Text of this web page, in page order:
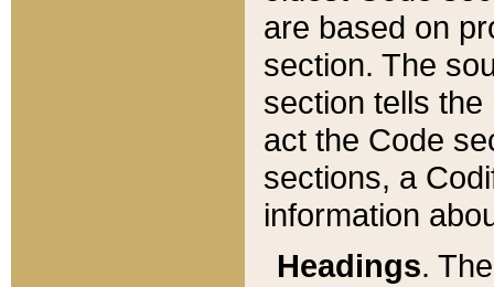
are based on
section. The
section tells
act the Code
sections, a
information
Headings.